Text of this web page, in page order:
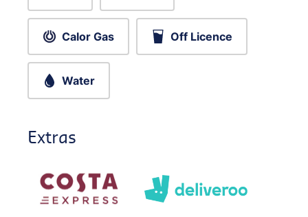
Calor Gas Off Licence
Water
Extras